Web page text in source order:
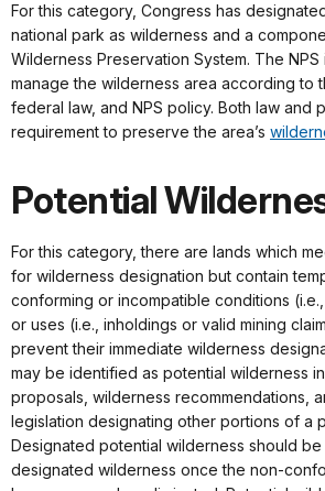
For this category, Congress has
national park as wilderness and a
Wilderness Preservation System. The
manage the wilderness area according to
federal law, and NPS policy. Both law and
requirement to preserve the area’s
Potential
For this category, there are lands which
for wilderness designation but contain
conforming or incompatible conditions
or uses (i.e., inholdings or valid mining
prevent their immediate wilderness
may be identified as potential wilderness
proposals, wilderness recommendations,
legislation designating other portions of a
Designated potential wilderness should
designated wilderness once the non-